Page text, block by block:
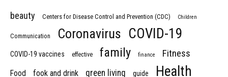
beauty Centers for Disease Control and Prevention (CDC) Children
Communication Coronavirus COVID-19
COVID-19 vaccines effective family finance Fitness
Food fook and drink green living guide Health